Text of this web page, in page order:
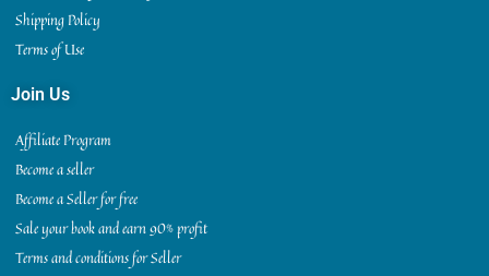
Shipping Policy
Terms of Use
Join Us
Affiliate Program
Become a seller
Become a Seller for free
Sale your book and earn 90% profit
Terms and conditions for Seller